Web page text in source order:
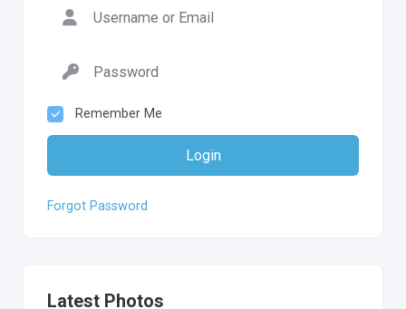
Remember Me
Login
Forgot Password
Latest Photos